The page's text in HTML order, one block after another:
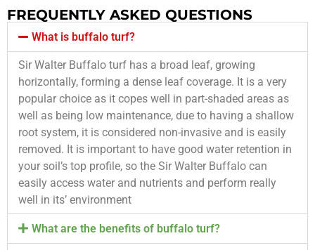
FREQUENTLY ASKED QUESTIONS
What is buffalo turf?
Sir Walter Buffalo turf has a broad leaf, growing
horizontally, forming a dense leaf coverage. It is a very
popular choice as it copes well in part-shaded areas as
well as being low maintenance, due to having a shallow
root system, it is considered non-invasive and is easily
removed. It is important to have good water retention in
your soil’s top profile, so the Sir Walter Buffalo can
easily access water and nutrients and perform really
well in its’ environment
What are the benefits of buffalo turf?